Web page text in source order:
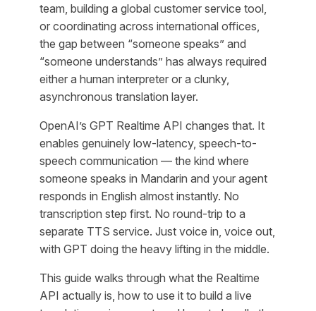
team, building a global customer service tool,
or coordinating across international offices,
the gap between “someone speaks” and
“someone understands” has always required
either a human interpreter or a clunky,
asynchronous translation layer.
OpenAI’s GPT Realtime API changes that. It
enables genuinely low-latency, speech-to-
speech communication — the kind where
someone speaks in Mandarin and your agent
responds in English almost instantly. No
transcription step first. No round-trip to a
separate TTS service. Just voice in, voice out,
with GPT doing the heavy lifting in the middle.
This guide walks through what the Realtime
API actually is, how to use it to build a live